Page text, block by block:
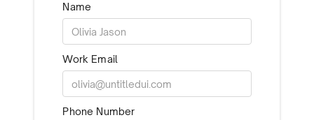
Name
Work Email
Phone Number